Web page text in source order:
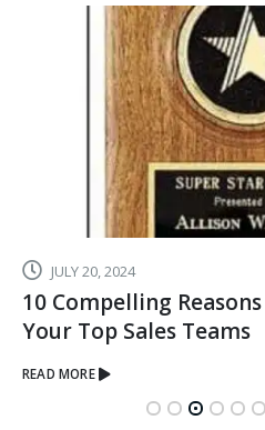
AUGUST 14, 2019
When You Want to
Achievement, Give the
READ MORE